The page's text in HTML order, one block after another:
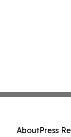
AboutPress